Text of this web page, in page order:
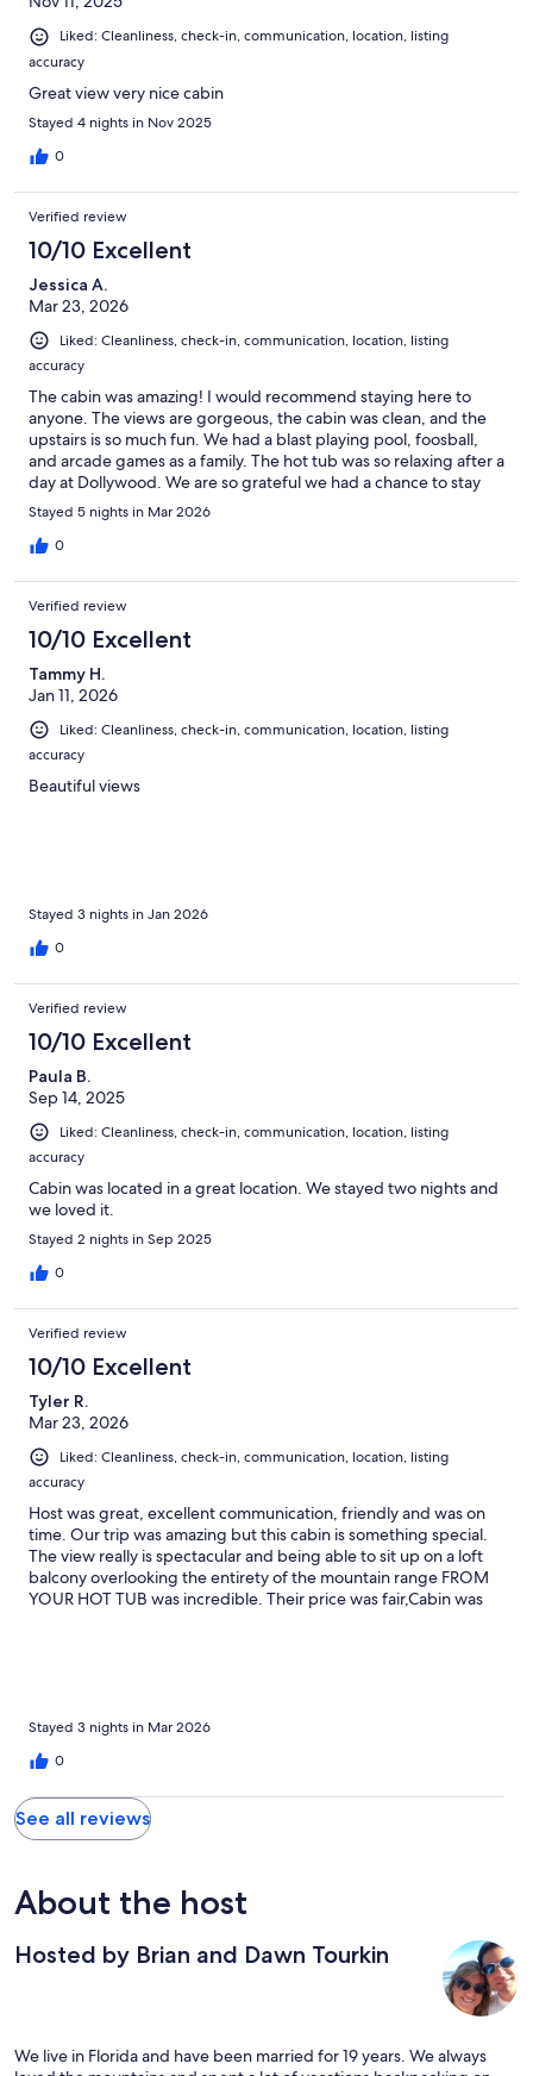
Liked: Cleanliness, check-in, communication, location, listing
accuracy
Great view very nice cabin
Stayed 4 nights in Nov 2025
0
Verified review
10/10 Excellent
Jessica A.
Mar 23, 2026
Liked: Cleanliness, check-in, communication, location, listing
accuracy
The cabin was amazing! I would recommend staying here to
anyone. The views are gorgeous, the cabin was clean, and the
upstairs is so much fun. We had a blast playing pool, foosball,
and arcade games as a family. The hot tub was so relaxing after a
day at Dollywood. We are so grateful we had a chance to stay
here. It made our trip to pigeon forge even better.
Stayed 5 nights in Mar 2026
0
Verified review
10/10 Excellent
Tammy H.
Jan 11, 2026
Liked: Cleanliness, check-in, communication, location, listing
accuracy
Beautiful views
Stayed 3 nights in Jan 2026
0
Verified review
10/10 Excellent
Paula B.
Sep 14, 2025
Liked: Cleanliness, check-in, communication, location, listing
accuracy
Cabin was located in a great location. We stayed two nights and
we loved it.
Stayed 2 nights in Sep 2025
0
Verified review
10/10 Excellent
Tyler R.
Mar 23, 2026
Liked: Cleanliness, check-in, communication, location, listing
accuracy
Host was great, excellent communication, friendly and was on
time. Our trip was amazing but this cabin is something special.
The view really is spectacular and being able to sit up on a loft
balcony overlooking the entirety of the mountain range FROM
YOUR HOT TUB was incredible. Their price was fair,Cabin was
Stayed 3 nights in Mar 2026
0
See all reviews
About the host
Hosted by Brian and Dawn Tourkin
We live in Florida and have been married for 19 years. We always